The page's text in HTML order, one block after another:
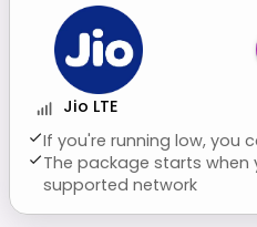
Jio LTE
If you're running low, you
The package starts
supported network